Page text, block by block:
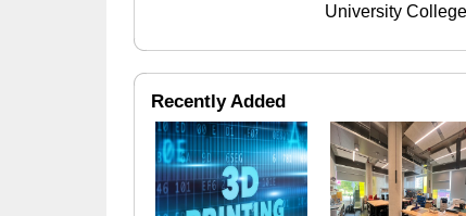
University
Recently Added